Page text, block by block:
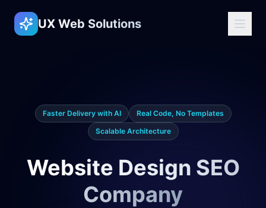
UX Web Solutions
Faster Delivery with AI
Real Code, No Templates
Scalable Architecture
Website Design SEO
Company